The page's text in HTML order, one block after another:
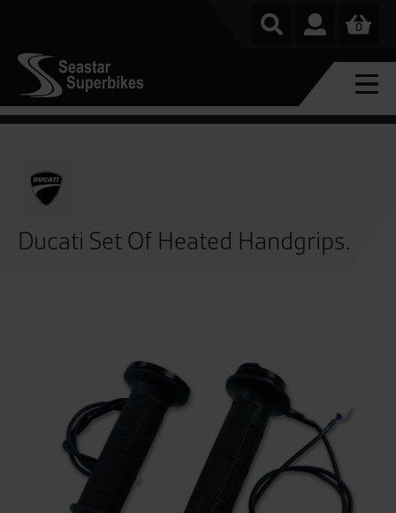
0
Ducati Set Of Heated Handgrips.